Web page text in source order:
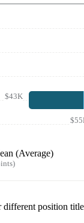
$43K
(Average)
position